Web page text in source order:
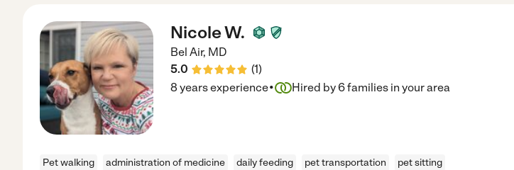
Nicole W.
Bel Air, MD
5.0
(1)
8 years experience· Hired by6families in your area
Pet walking administration of medicine daily feeding pet transportation pet sitting